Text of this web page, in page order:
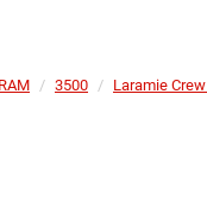
RAM 3500 Laramie